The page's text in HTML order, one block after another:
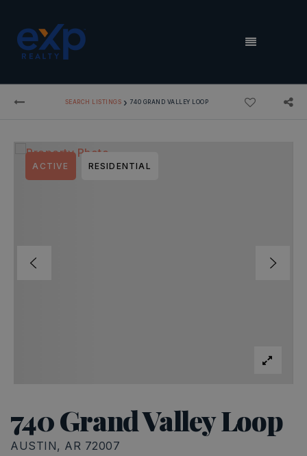
MENU
SEARCH LISTINGS › 740 GRAND VALLEY LOOP
740 Grand Valley Loop
AUSTIN, AR 72007
ACTIVE RESIDENTIAL